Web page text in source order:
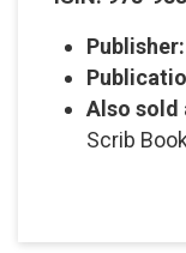
Publisher:
Also sold
Scrib